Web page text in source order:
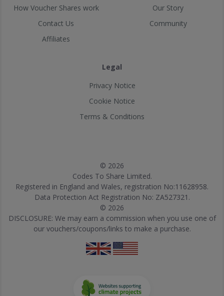
How Voucher Shares work
Contact Us
Affiliates
Our Story
Community
Legal
Privacy Notice
Cookie Notice
Terms & Conditions
© 2026
Codes To Share Limited.
Registered in England and Wales, registration No:11628958.
Data Protection Act Registration No: ZA527321.
© 2026
DISCLOSURE: We may earn a commission when you use one of
our vouchers/coupons/links to make a purchase.